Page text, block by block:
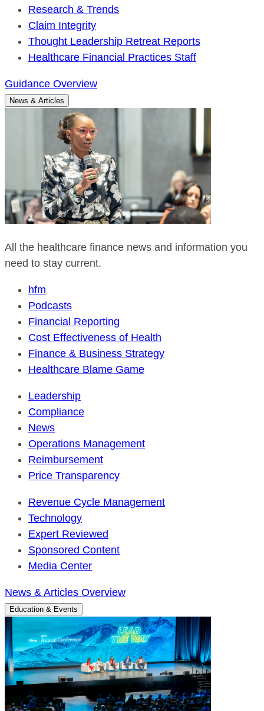
Research & Trends
Claim Integrity
Thought Leadership Retreat Reports
Healthcare Financial Practices Staff
Guidance Overview
News & Articles
All the healthcare finance news and information you
need to stay current.
hfm
Podcasts
Financial Reporting
Cost Effectiveness of Health
Finance & Business Strategy
Healthcare Blame Game
Leadership
Compliance
News
Operations Management
Reimbursement
Price Transparency
Revenue Cycle Management
Technology
Expert Reviewed
Sponsored Content
Media Center
News & Articles Overview
Education & Events